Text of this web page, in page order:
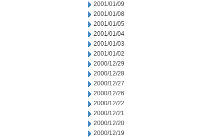
2001/01/09
2001/01/08
2001/01/05
2001/01/04
2001/01/03
2001/01/02
2000/12/29
2000/12/28
2000/12/27
2000/12/26
2000/12/22
2000/12/21
2000/12/20
2000/12/19